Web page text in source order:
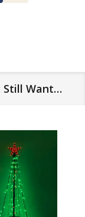
Still Want…